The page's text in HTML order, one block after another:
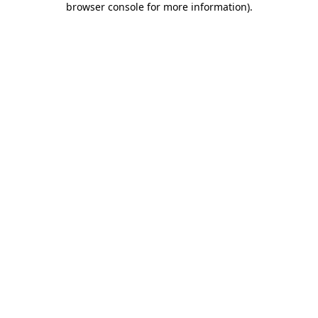
browser console for more information).